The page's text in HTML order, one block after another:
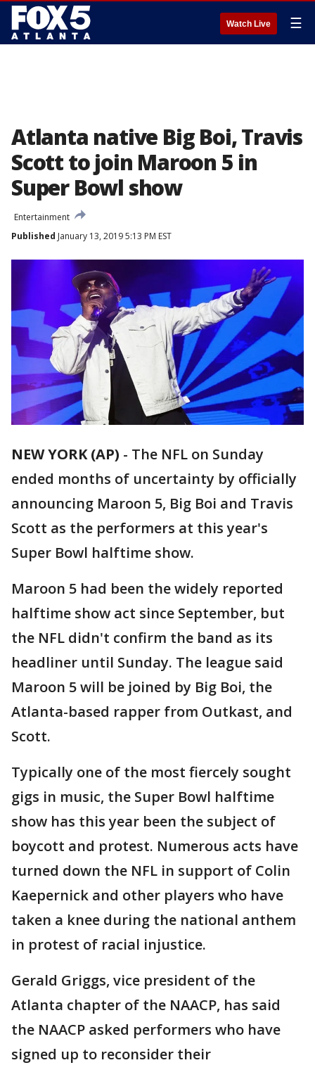
Watch Live ☰
Atlanta native Big Boi, Travis
Scott to join Maroon 5 in
Super Bowl show
Entertainment
Published January 13, 2019 5:13 PM EST
NEW YORK (AP) - The NFL on Sunday
ended months of uncertainty by officially
announcing Maroon 5, Big Boi and Travis
Scott as the performers at this year's
Super Bowl halftime show.
Maroon 5 had been the widely reported
halftime show act since September, but
the NFL didn't confirm the band as its
headliner until Sunday. The league said
Maroon 5 will be joined by Big Boi, the
Atlanta-based rapper from Outkast, and
Scott.
Typically one of the most fiercely sought
gigs in music, the Super Bowl halftime
show has this year been the subject of
boycott and protest. Numerous acts have
turned down the NFL in support of Colin
Kaepernick and other players who have
taken a knee during the national anthem
in protest of racial injustice.
Gerald Griggs, vice president of the
Atlanta chapter of the NAACP, has said
the NAACP asked performers who have
signed up to reconsider their